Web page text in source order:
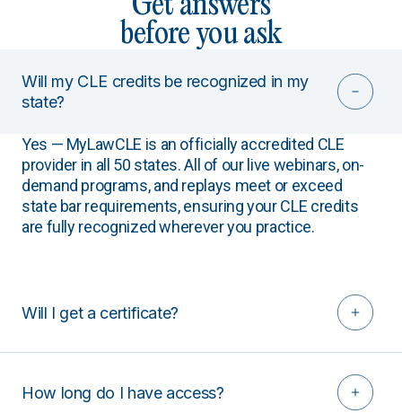
before you ask
Will my CLE credits be recognized in my
state?
Yes — MyLawCLE is an officially accredited CLE
provider in all 50 states. All of our live webinars, on-
demand programs, and replays meet or exceed
state bar requirements, ensuring your CLE credits
are fully recognized wherever you practice.
Will I get a certificate?
How long do I have access?